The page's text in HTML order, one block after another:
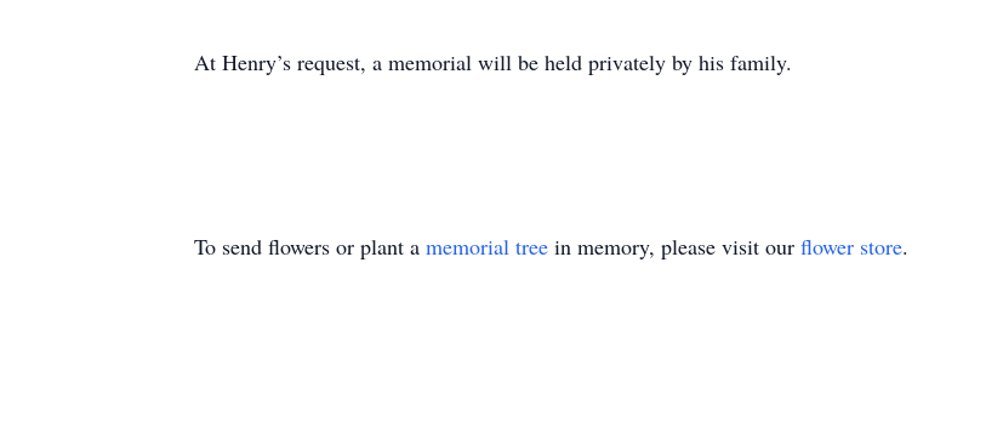
At Henry’s request, a memorial will be held privately by his family.
To send flowers or plant a memorial tree in memory, please visit our flower store.